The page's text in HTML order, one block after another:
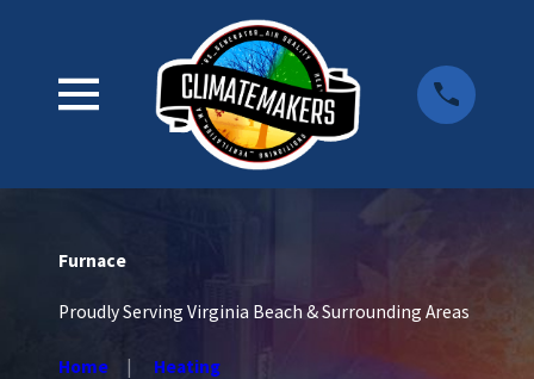
Furnace
Proudly Serving Virginia Beach & Surrounding Areas
Home Heating